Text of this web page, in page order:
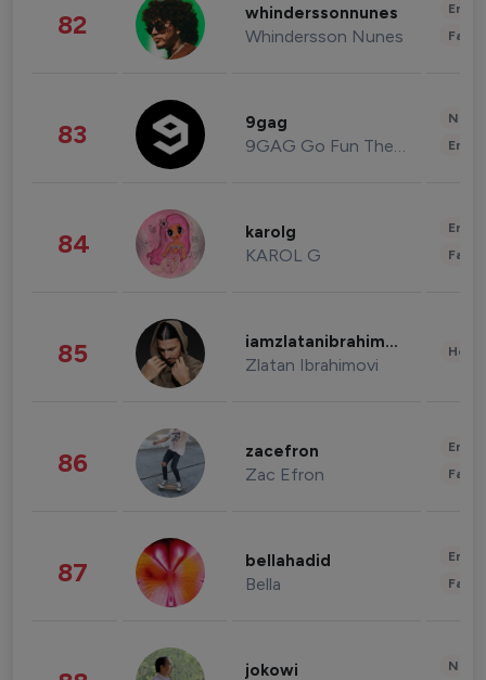
82 whinderssonnunes
Whindersson Nunes
83 9gag
9GAG Go Fun The World
84 karolg
KAROL G
85 iamzlatanibrahimovic
Zlatan Ibrahimovi
86 zacefron
Zac Efron
87 bellahadid
Bella
jokowi